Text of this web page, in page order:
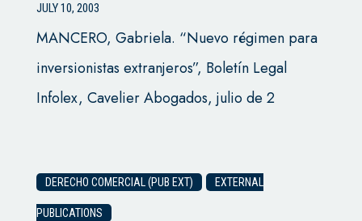
JULY 10, 2003
MANCERO, Gabriela. “Nuevo régimen para
inversionistas extranjeros”, Boletín Legal
Infolex, Cavelier Abogados, julio de 2
DERECHO COMERCIAL (PUB EXT) EXTERNAL
PUBLICATIONS